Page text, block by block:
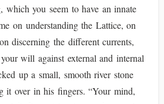
which you seem to have an innate
on understanding the Lattice, on
discerning the different currents,
will against external and internal
up a small, smooth river stone
it over in his fingers. “Your mind,